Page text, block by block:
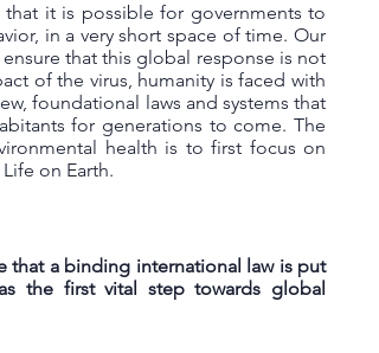
it is possible for governments to
in a very short space of time. Our
that this global response is not
of the virus, humanity is faced with
foundational laws and systems that
for generations to come. The
health is to first focus on
on Earth.
that a binding international law is put
the first vital step towards global